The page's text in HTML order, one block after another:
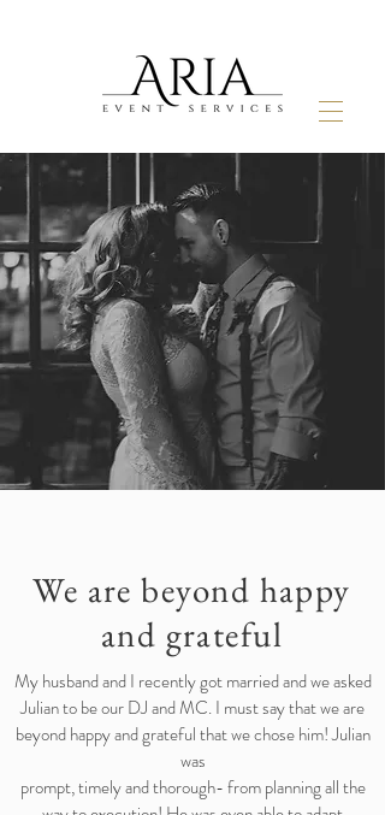
We are beyond happy
and grateful
My husband and I recently got married and we asked
Julian to be our DJ and MC. I must say that we are
beyond happy and grateful that we chose him! Julian
was
prompt, timely and thorough- from planning all the